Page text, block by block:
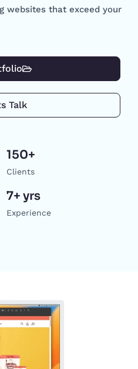
websites that exceed your
Talk
150+
Clients
7+ yrs
Experience